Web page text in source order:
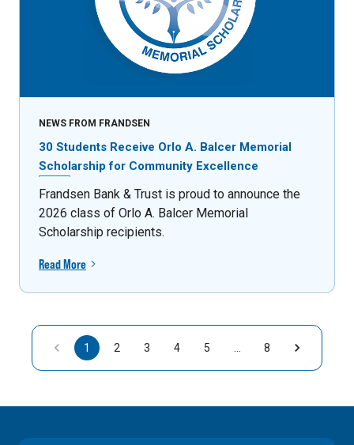
NEWS FROM FRANDSEN
30 Students Receive Orlo A. Balcer Memorial
Scholarship for Community Excellence
Frandsen Bank & Trust is proud to announce the
2026 class of Orlo A. Balcer Memorial
Scholarship recipients.
Read More
1 2 3 4 5 … 8